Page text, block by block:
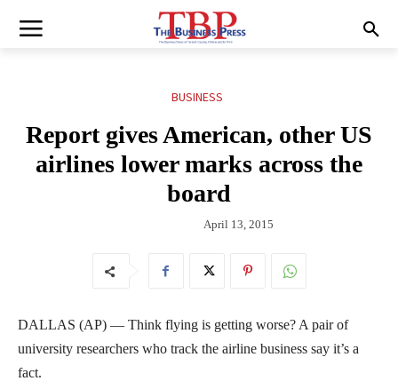
BUSINESS
Report gives American, other US
airlines lower marks across the
board
April 13, 2015
DALLAS (AP) — Think flying is getting worse? A pair of
university researchers who track the airline business say it’s a
fact.